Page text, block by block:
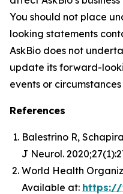
You should not place
looking statements
AskBio does not
update its forward-
events or
References
Balestrino R,
J Neurol.
World Health
Available at: https://